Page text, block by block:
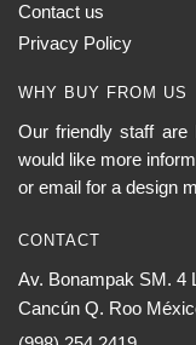
Contact us
Privacy Policy
WHY BUY FROM US
Our friendly staff are
would like more
or email for a design
CONTACT
Av. Bonampak SM. 4
Cancún Q. Roo